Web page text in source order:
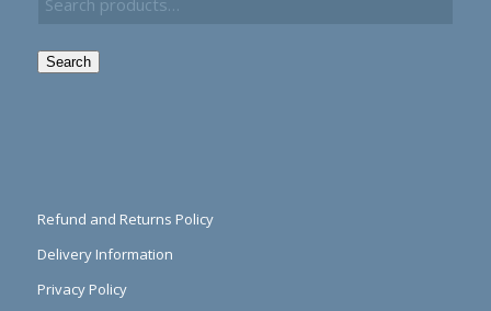
Search
Refund and Returns Policy
Delivery Information
Privacy Policy